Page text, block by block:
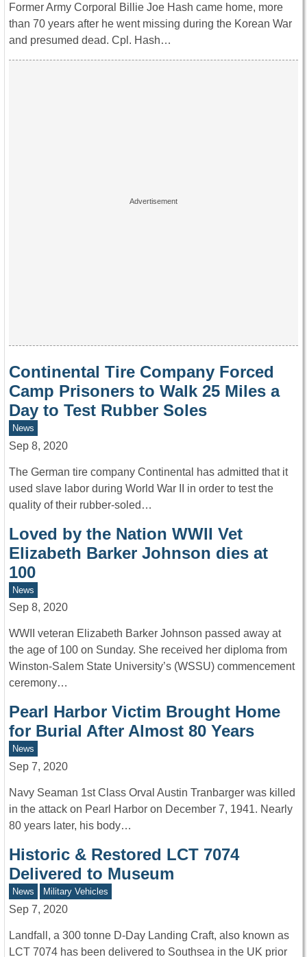
Former Army Corporal Billie Joe Hash came home, more
than 70 years after he went missing during the Korean War
and presumed dead. Cpl. Hash…
Continental Tire Company Forced
Camp Prisoners to Walk 25 Miles a
Day to Test Rubber Soles
News
Sep 8, 2020
The German tire company Continental has admitted that it
used slave labor during World War II in order to test the
quality of their rubber-soled…
Loved by the Nation WWII Vet
Elizabeth Barker Johnson dies at
100
News
Sep 8, 2020
WWII veteran Elizabeth Barker Johnson passed away at
the age of 100 on Sunday. She received her diploma from
Winston-Salem State University’s (WSSU) commencement
ceremony…
Pearl Harbor Victim Brought Home
for Burial After Almost 80 Years
News
Sep 7, 2020
Navy Seaman 1st Class Orval Austin Tranbarger was killed
in the attack on Pearl Harbor on December 7, 1941. Nearly
80 years later, his body…
Historic & Restored LCT 7074
Delivered to Museum
News Military Vehicles
Sep 7, 2020
Landfall, a 300 tonne D-Day Landing Craft, also known as
LCT 7074 has been delivered to Southsea in the UK prior